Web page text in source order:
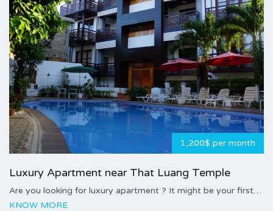
1,200$ per month
Luxury Apartment near That Luang Temple
Are you looking for luxury apartment ? It might be your first…
KNOW MORE